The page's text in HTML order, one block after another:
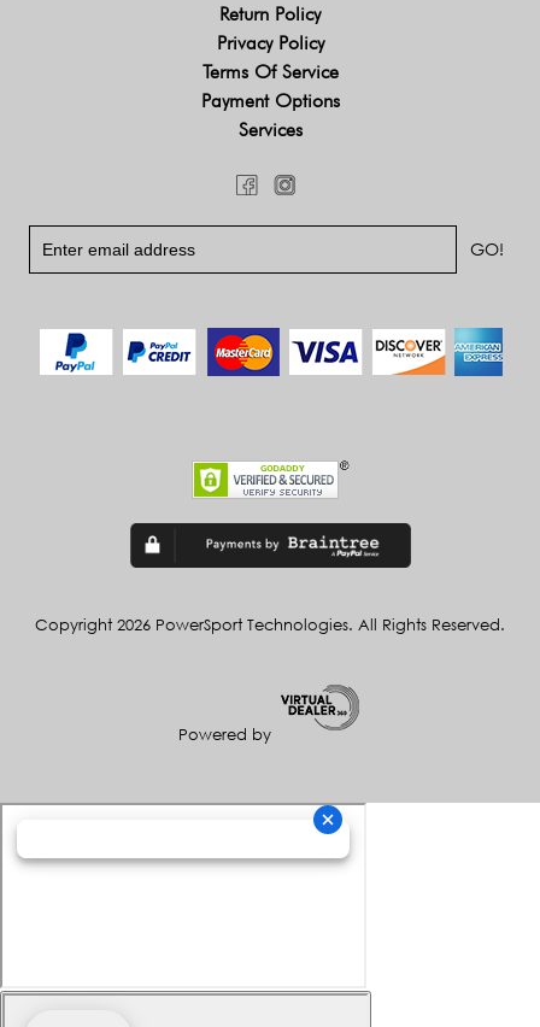
Return Policy
Privacy Policy
Terms Of Service
Payment Options
Services
Copyright 2026 PowerSport Technologies. All Rights Reserved.
Powered by